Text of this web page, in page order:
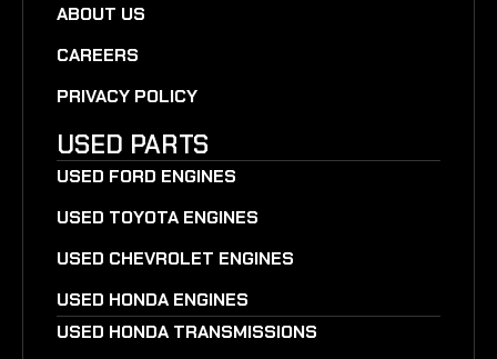
ABOUT US
CAREERS
PRIVACY POLICY
USED PARTS
USED FORD ENGINES
USED TOYOTA ENGINES
USED CHEVROLET ENGINES
USED HONDA ENGINES
USED HONDA TRANSMISSIONS